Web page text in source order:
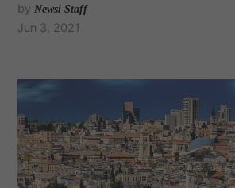
by Newsi Staff
Jun 3, 2021